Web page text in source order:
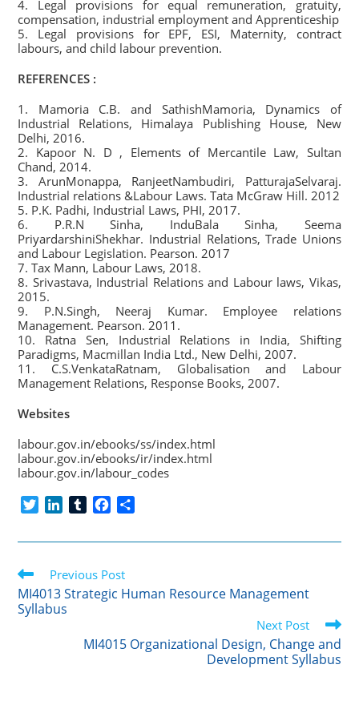
4. Legal provisions for equal remuneration, gratuity,
compensation, industrial employment and Apprenticeship
5. Legal provisions for EPF, ESI, Maternity, contract
labours, and child labour prevention.
REFERENCES :
1. Mamoria C.B. and SathishMamoria, Dynamics of
Industrial Relations, Himalaya Publishing House, New
Delhi, 2016.
2. Kapoor N. D , Elements of Mercantile Law, Sultan
Chand, 2014.
3. ArunMonappa, RanjeetNambudiri, PatturajaSelvaraj.
Industrial relations &Labour Laws. Tata McGraw Hill. 2012
5. P.K. Padhi, Industrial Laws, PHI, 2017.
6. P.R.N Sinha, InduBala Sinha, Seema
PriyardarshiniShekhar. Industrial Relations, Trade Unions
and Labour Legislation. Pearson. 2017
7. Tax Mann, Labour Laws, 2018.
8. Srivastava, Industrial Relations and Labour laws, Vikas,
2015.
9. P.N.Singh, Neeraj Kumar. Employee relations
Management. Pearson. 2011.
10. Ratna Sen, Industrial Relations in India, Shifting
Paradigms, Macmillan India Ltd., New Delhi, 2007.
11. C.S.VenkataRatnam, Globalisation and Labour
Management Relations, Response Books, 2007.
Websites
labour.gov.in/ebooks/ss/index.html
labour.gov.in/ebooks/ir/index.html
labour.gov.in/labour_codes
i
e
r
n
e
d
I
m
l
r
c
b
o
a
Read
more
articles
Previous Post
MI4013 Strategic Human Resource Management
Syllabus
Next Post
MI4015 Organizational Design, Change and
Development Syllabus